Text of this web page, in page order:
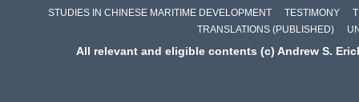
STUDIES IN CHINESE MARITIME DEVELOPMENT
TESTIMONY
TRANSLATIONS (PUBLISHED)
All relevant and eligible contents (c) Andrew S.